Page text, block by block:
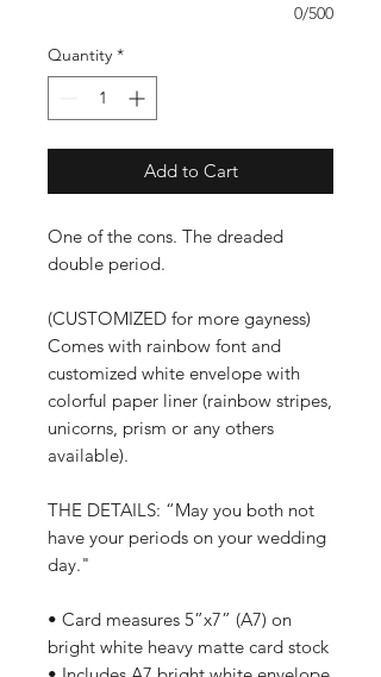
0/500
Quantity *
Add to Cart
One of the cons. The dreaded
double period.
(CUSTOMIZED for more gayness)
Comes with rainbow font and
customized white envelope with
colorful paper liner (rainbow stripes,
unicorns, prism or any others
available).
THE DETAILS: “May you both not
have your periods on your wedding
day."
• Card measures 5”x7” (A7) on
bright white heavy matte card stock